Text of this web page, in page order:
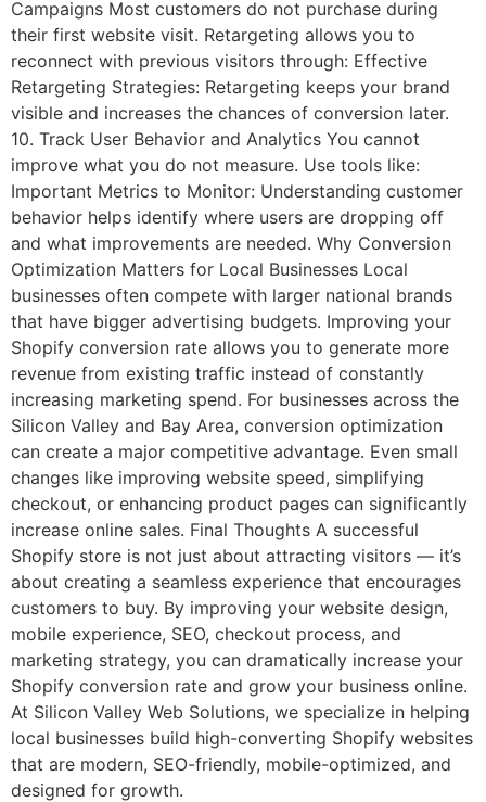
Campaigns Most customers do not purchase during
their first website visit. Retargeting allows you to
reconnect with previous visitors through: Effective
Retargeting Strategies: Retargeting keeps your brand
visible and increases the chances of conversion later.
10. Track User Behavior and Analytics You cannot
improve what you do not measure. Use tools like:
Important Metrics to Monitor: Understanding customer
behavior helps identify where users are dropping off
and what improvements are needed. Why Conversion
Optimization Matters for Local Businesses Local
businesses often compete with larger national brands
that have bigger advertising budgets. Improving your
Shopify conversion rate allows you to generate more
revenue from existing traffic instead of constantly
increasing marketing spend. For businesses across the
Silicon Valley and Bay Area, conversion optimization
can create a major competitive advantage. Even small
changes like improving website speed, simplifying
checkout, or enhancing product pages can significantly
increase online sales. Final Thoughts A successful
Shopify store is not just about attracting visitors — it’s
about creating a seamless experience that encourages
customers to buy. By improving your website design,
mobile experience, SEO, checkout process, and
marketing strategy, you can dramatically increase your
Shopify conversion rate and grow your business online.
At Silicon Valley Web Solutions, we specialize in helping
local businesses build high-converting Shopify websites
that are modern, SEO-friendly, mobile-optimized, and
designed for growth.